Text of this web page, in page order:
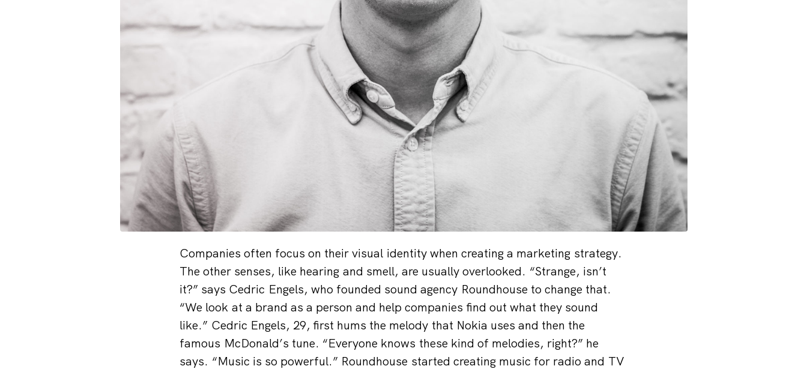
Companies often focus on their visual identity when creating a marketing strategy.
The other senses, like hearing and smell, are usually overlooked. “Strange, isn’t
it?” says Cedric Engels, who founded sound agency Roundhouse to change that.
“We look at a brand as a person and help companies find out what they sound
like.” Cedric Engels, 29, first hums the melody that Nokia uses and then the
famous McDonald’s tune. “Everyone knows these kind of melodies, right?” he
says. “Music is so powerful.” Roundhouse started creating music for radio and TV